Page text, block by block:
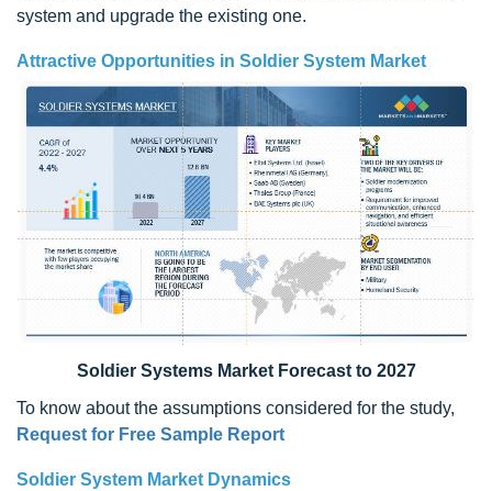
system and upgrade the existing one.
Attractive Opportunities in Soldier System Market
Soldier Systems Market Forecast to 2027
To know about the assumptions considered for the study,
Request for Free Sample Report
Soldier System Market Dynamics